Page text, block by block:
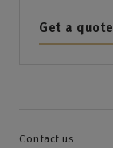
Get a quote
Contact us